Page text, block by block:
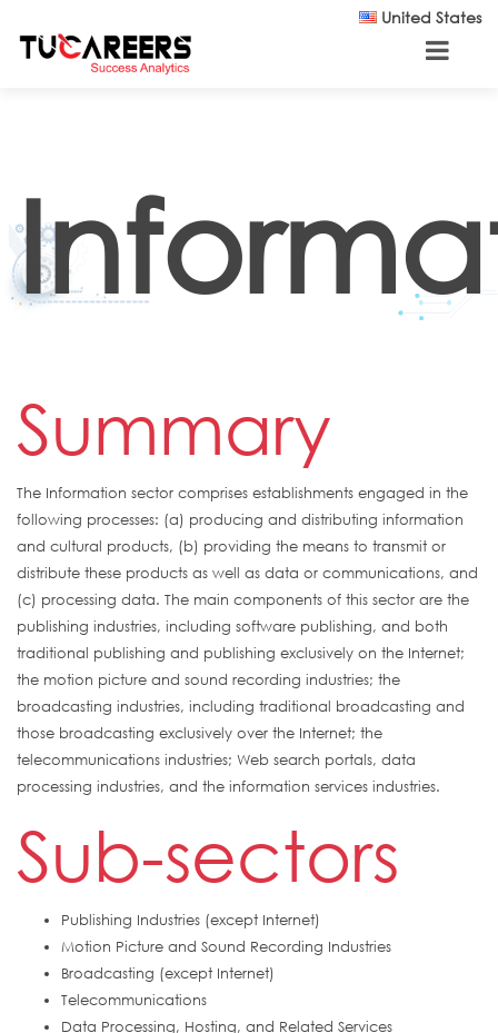
United States
Summary
The Information sector comprises establishments engaged in the
following processes: (a) producing and distributing information
and cultural products, (b) providing the means to transmit or
distribute these products as well as data or communications, and
(c) processing data. The main components of this sector are the
publishing industries, including software publishing, and both
traditional publishing and publishing exclusively on the Internet;
the motion picture and sound recording industries; the
broadcasting industries, including traditional broadcasting and
those broadcasting exclusively over the Internet; the
telecommunications industries; Web search portals, data
processing industries, and the information services industries.
Sub-sectors
Publishing Industries (except Internet)
Motion Picture and Sound Recording Industries
Broadcasting (except Internet)
Telecommunications
Data Processing, Hosting, and Related Services